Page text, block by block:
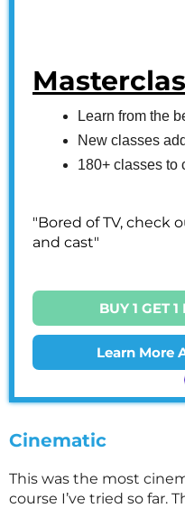
Learn from the
New classes
180+ classes to
"Bored of TV, check
and cast"
BUY 1 GET
Learn More
Cinematic
This was the most
course I’ve tried so far.